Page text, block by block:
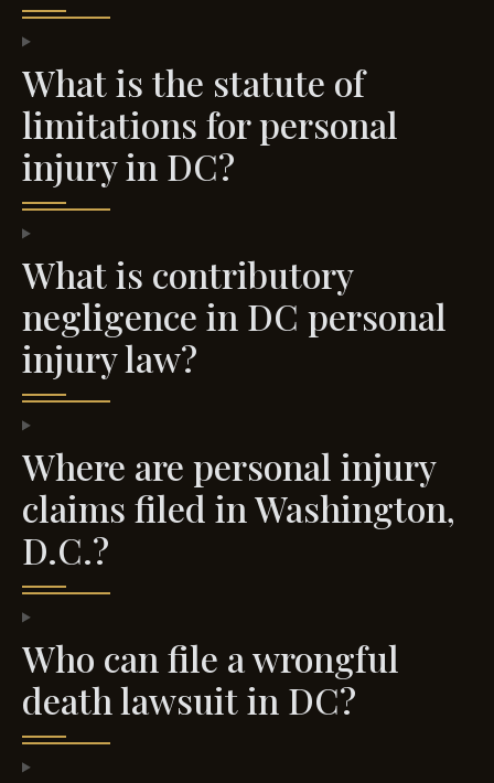
What is the statute of
limitations for personal
injury in DC?
What is contributory
negligence in DC personal
injury law?
Where are personal injury
claims filed in Washington,
D.C.?
Who can file a wrongful
death lawsuit in DC?